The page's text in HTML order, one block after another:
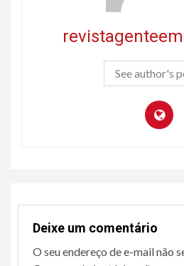
See author's
Deixe um comentário
O seu endereço de e-mail não